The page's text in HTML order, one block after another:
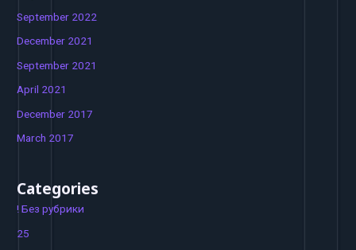
September 2022
December 2021
September 2021
April 2021
December 2017
March 2017
Categories
! Без рубрики
25